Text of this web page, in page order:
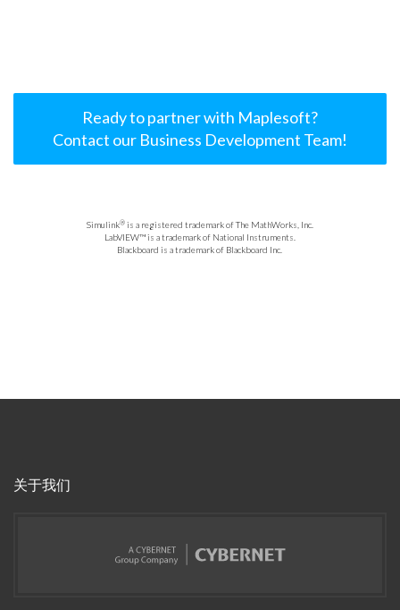
Ready to partner with Maplesoft?
Contact our Business Development Team!
Simulink® is a registered trademark of The MathWorks, Inc.
LabVIEW™ is a trademark of National Instruments.
Blackboard is a trademark of Blackboard Inc.
关于我们